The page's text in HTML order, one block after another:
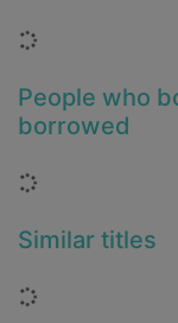
Loading...
People who
borrowed
Loading...
Similar titles
Loading...